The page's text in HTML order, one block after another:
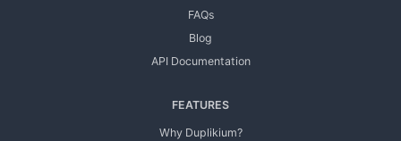
FAQs
Blog
API Documentation
FEATURES
Why Duplikium?